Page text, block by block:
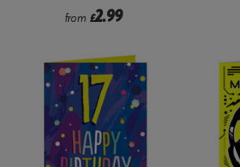
from £2.99